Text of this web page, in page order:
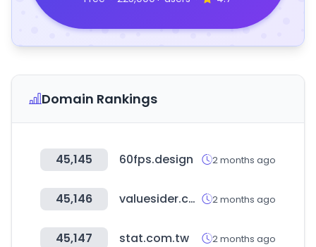
Domain Rankings
45,145 60fps.design 2 months ago
45,146 valuesider.com 2 months ago
45,147 stat.com.tw 2 months ago